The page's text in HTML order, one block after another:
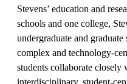
Stevens’ education and
schools and one college,
undergraduate and
complex and technology-
students collaborate
interdisciplinary, student-